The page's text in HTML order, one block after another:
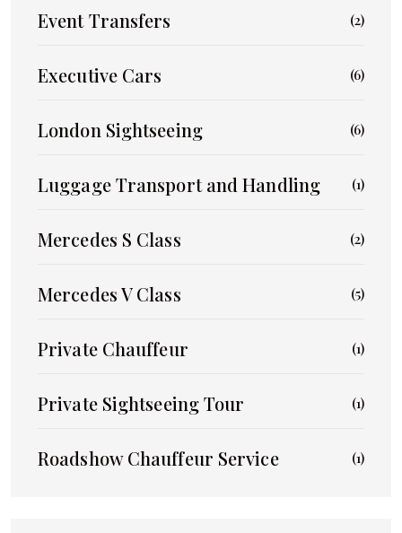
Event Transfers (2)
Executive Cars (6)
London Sightseeing (6)
Luggage Transport and Handling (1)
Mercedes S Class (2)
Mercedes V Class (5)
Private Chauffeur (1)
Private Sightseeing Tour (1)
Roadshow Chauffeur Service (1)